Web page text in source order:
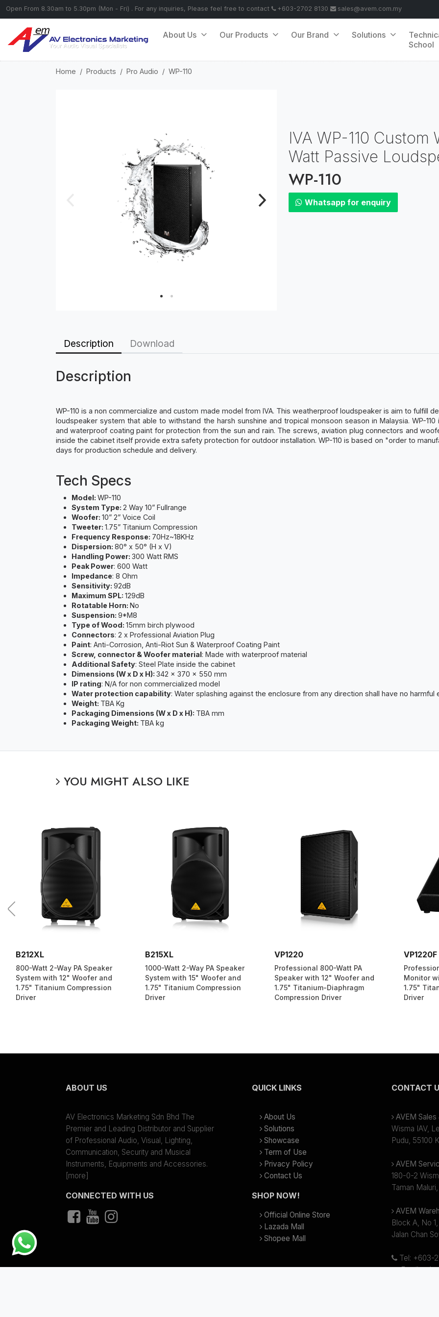
Open From 8.30am to 5.30pm (Mon - Fri) . For any inquiries, Please feel free to contact +603-2702 8130 sales@avem.com.my
About Us Our Products Our Brand Solutions
School
Home Products Pro Audio WP-110
IVA WP-110
Watt Passive
WP-110
Whatsapp for enquiry
Description Download
Description
WP-110 is a non commercialize and custom made model from IVA. This weatherproof loudspeaker is aim to fulfill
loudspeaker system that able to withstand the harsh sunshine and tropical monsoon season in Malaysia. WP-
and waterproof coating paint for protection from the sun and rain. The screws, aviation plug connectors and
inside the cabinet itself provide extra safety protection for outdoor installation. WP-110 is based on "order to
days for production schedule and delivery.
Tech Specs
Model: WP-110
System Type: 2 Way 10” Fullrange
Woofer: 10” 2” Voice Coil
Tweeter: 1.75” Titanium Compression
Frequency Response: 70Hz~18KHz
Dispersion: 80° x 50° (H x V)
Handling Power: 300 Watt RMS
Peak Power: 600 Watt
Impedance: 8 Ohm
Sensitivity: 92dB
Maximum SPL: 129dB
Rotatable Horn: No
Suspension: 9*M8
Type of Wood: 15mm birch plywood
Connectors: 2 x Professional Aviation Plug
Paint: Anti-Corrosion, Anti-Riot Sun & Waterproof Coating Paint
Screw, connector & Woofer material: Made with waterproof material
Additional Safety: Steel Plate inside the cabinet
Dimensions (W x D x H): 342 x 370 x 550 mm
IP rating: N/A for non commercialized model
Water protection capability: Water splashing against the enclosure from any direction shall have no harmful
Weight: TBA Kg
Packaging Dimensions (W x D x H): TBA mm
Packaging Weight: TBA kg
YOU MIGHT ALSO LIKE
B212XL
800-Watt 2-Way PA Speaker
System with 12" Woofer and
1.75" Titanium Compression
Driver
B215XL
1000-Watt 2-Way PA Speaker
System with 15" Woofer and
1.75" Titanium Compression
Driver
VP1220
Professional 800-Watt PA
Speaker with 12" Woofer and
1.75" Titanium-Diaphragm
Compression Driver
VP1220F
Monitor
1.75"
Driver
ABOUT US
AV Electronics Marketing Sdn Bhd The
Premier and Leading Distributor and Supplier
of Professional Audio, Visual, Lighting,
Communication, Security and Musical
Instruments, Equipments and Accessories.
[more]
CONNECTED WITH US
QUICK LINKS
About Us
Solutions
Showcase
Term of Use
Privacy Policy
Contact Us
SHOP NOW!
Official Online Store
Lazada Mall
Shopee Mall
CONTACT
AVEM
Wisma IAV,
Pudu, 55100
AVEM
180-0-2
Taman
AVEM
Block A, No
Jalan Chan
Tel: +603-
Email: